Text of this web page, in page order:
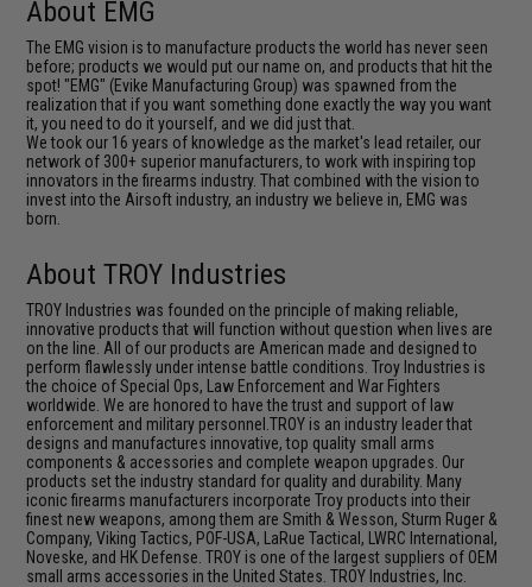
About EMG
The EMG vision is to manufacture products the world has never seen
before; products we would put our name on, and products that hit the
spot! "EMG" (Evike Manufacturing Group) was spawned from the
realization that if you want something done exactly the way you want
it, you need to do it yourself, and we did just that.
We took our 16 years of knowledge as the market's lead retailer, our
network of 300+ superior manufacturers, to work with inspiring top
innovators in the firearms industry. That combined with the vision to
invest into the Airsoft industry, an industry we believe in, EMG was
born.
About TROY Industries
TROY Industries was founded on the principle of making reliable,
innovative products that will function without question when lives are
on the line. All of our products are American made and designed to
perform flawlessly under intense battle conditions. Troy Industries is
the choice of Special Ops, Law Enforcement and War Fighters
worldwide. We are honored to have the trust and support of law
enforcement and military personnel.TROY is an industry leader that
designs and manufactures innovative, top quality small arms
components & accessories and complete weapon upgrades. Our
products set the industry standard for quality and durability. Many
iconic firearms manufacturers incorporate Troy products into their
finest new weapons, among them are Smith & Wesson, Sturm Ruger &
Company, Viking Tactics, POF-USA, LaRue Tactical, LWRC International,
Noveske, and HK Defense. TROY is one of the largest suppliers of OEM
small arms accessories in the United States. TROY Industries, Inc.